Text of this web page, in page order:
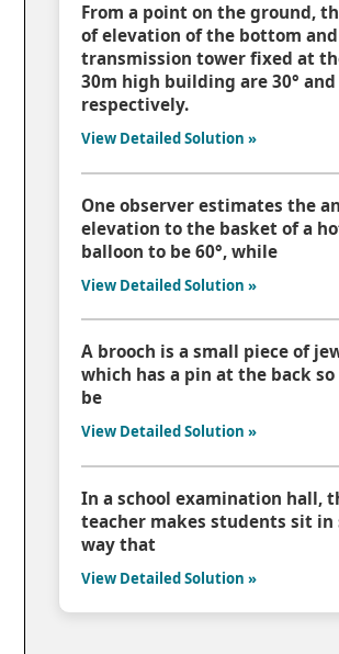
From a point on the ground,
of elevation of the bottom
transmission tower fixed at
30m high building are 30° and
respectively.
View Detailed Solution »
One observer estimates the
elevation to the basket of a
balloon to be 60°, while
View Detailed Solution »
A brooch is a small piece of
which has a pin at the back
be
View Detailed Solution »
In a school examination hall,
teacher makes students sit in
way that
View Detailed Solution »